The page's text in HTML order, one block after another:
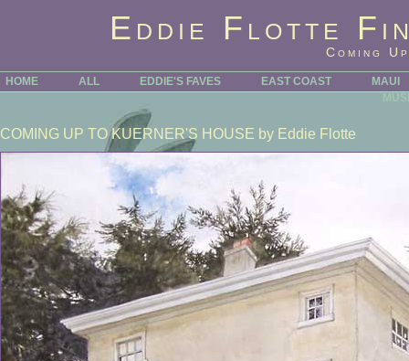
Eddie Flotte
Coming
HOME ALL EDDIE'S FAVES EAST COAST
MAUI
COMING UP TO KUERNER'S HOUSE by Eddie Flotte